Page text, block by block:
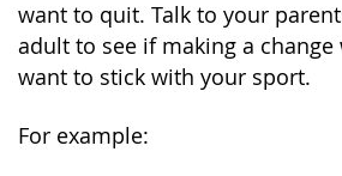
want to quit. Talk to your
adult to see if making a
want to stick with your sport.
For example: